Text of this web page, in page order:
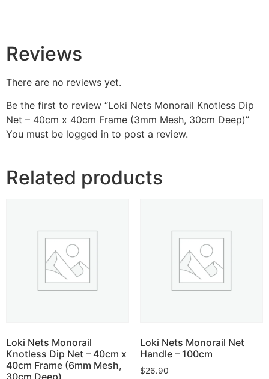
Reviews
There are no reviews yet.
Be the first to review “Loki Nets Monorail Knotless Dip
Net – 40cm x 40cm Frame (3mm Mesh, 30cm Deep)”
You must be logged in to post a review.
Related products
Loki Nets Monorail
Knotless Dip Net – 40cm x
40cm Frame (6mm Mesh,
30cm Deep)
Loki Nets Monorail Net
Handle – 100cm
$26.90